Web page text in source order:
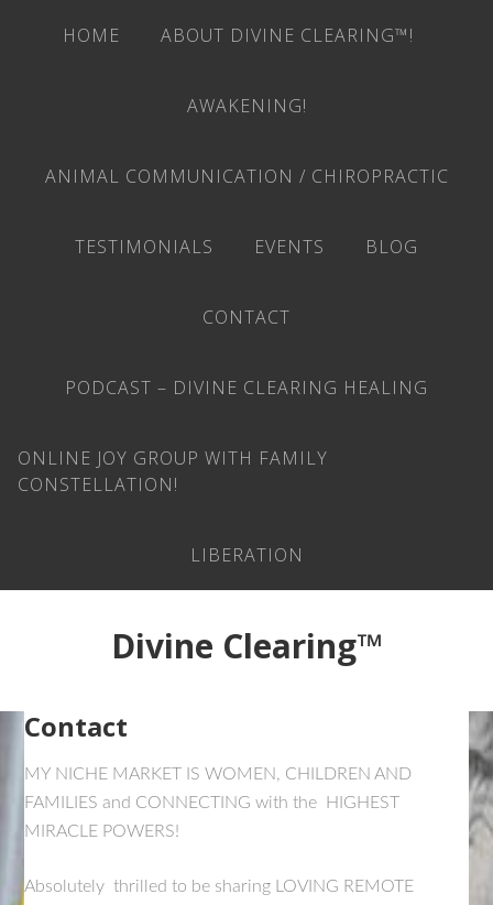
HOME ABOUT DIVINE CLEARING™!
AWAKENING!
ANIMAL COMMUNICATION / CHIROPRACTIC
TESTIMONIALS EVENTS BLOG
CONTACT
PODCAST – DIVINE CLEARING HEALING
ONLINE JOY GROUP WITH FAMILY
CONSTELLATION!
LIBERATION
Divine Clearing™
Contact
MY NICHE MARKET IS WOMEN, CHILDREN AND
FAMILIES and CONNECTING with the HIGHEST
MIRACLE POWERS!
Absolutely thrilled to be sharing LOVING REMOTE